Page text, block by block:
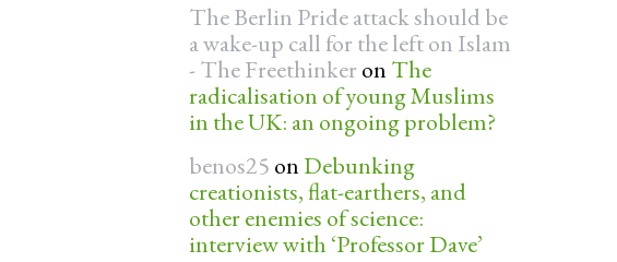
The Berlin Pride attack should be
a wake-up call for the left on Islam
- The Freethinker on The
radicalisation of young Muslims
in the UK: an ongoing problem?
benos25 on Debunking
creationists, flat-earthers, and
other enemies of science:
interview with ‘Professor Dave’